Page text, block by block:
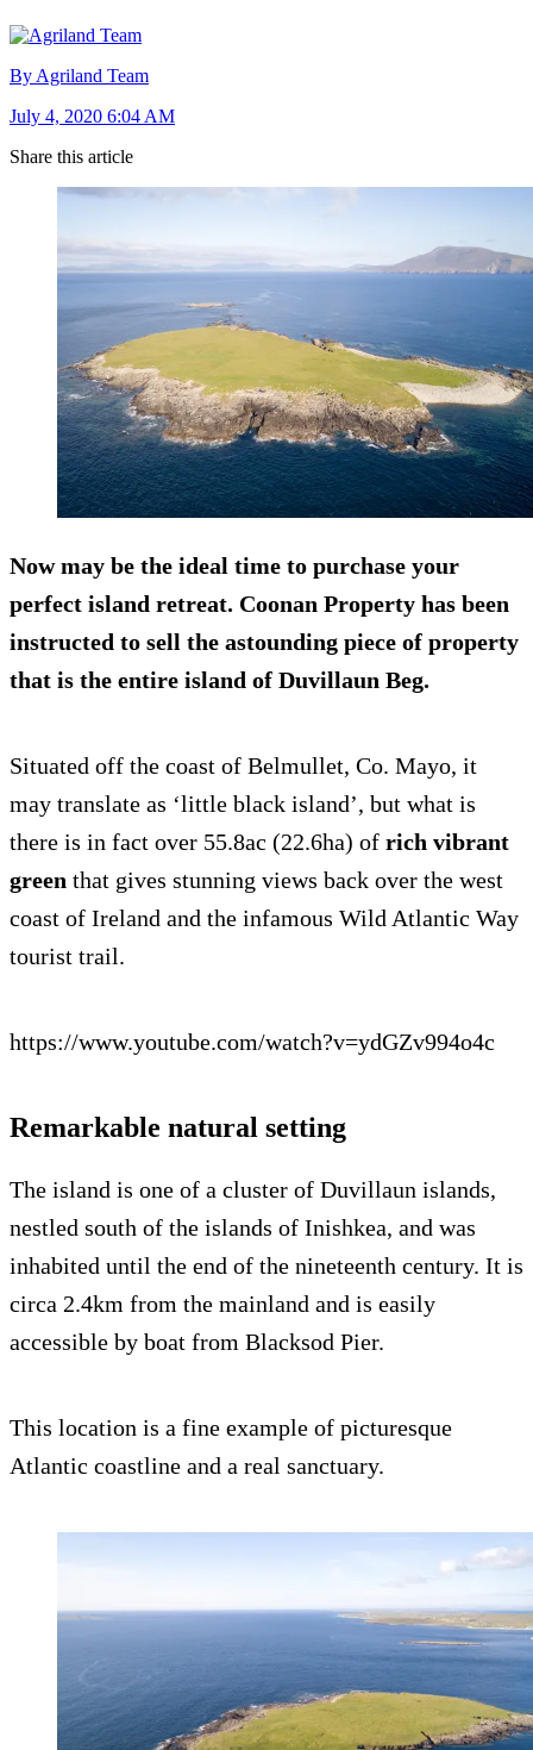
By Agriland Team
July 4, 2020 6:04 AM
Share this article
Now may be the ideal time to purchase your
perfect island retreat. Coonan Property has been
instructed to sell the astounding piece of property
that is the entire island of Duvillaun Beg.
Situated off the coast of Belmullet, Co. Mayo, it
may translate as ‘little black island’, but what is
there is in fact over 55.8ac (22.6ha) of rich vibrant
green that gives stunning views back over the west
coast of Ireland and the infamous Wild Atlantic Way
tourist trail.
https://www.youtube.com/watch?v=ydGZv994o4c
Remarkable natural setting
The island is one of a cluster of Duvillaun islands,
nestled south of the islands of Inishkea, and was
inhabited until the end of the nineteenth century. It is
circa 2.4km from the mainland and is easily
accessible by boat from Blacksod Pier.
This location is a fine example of picturesque
Atlantic coastline and a real sanctuary.